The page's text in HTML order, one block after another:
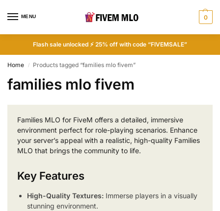
MENU 0
Flash sale unlocked ⚡ 25% off with code “FIVEMSALE”
Home / Products tagged “families mlo fivem”
families mlo fivem
Families MLO for FiveM offers a detailed, immersive
environment perfect for role-playing scenarios. Enhance
your server’s appeal with a realistic, high-quality Families
MLO that brings the community to life.
Key Features
High-Quality Textures: Immerse players in a visually
stunning environment.